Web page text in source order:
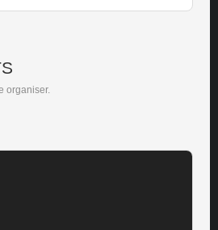
organiser.